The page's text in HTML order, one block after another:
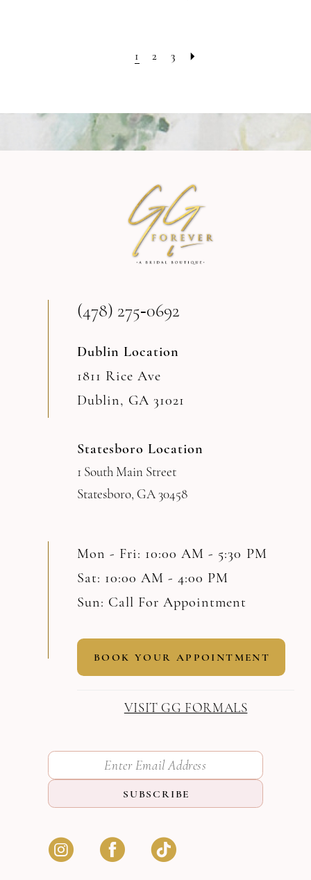
1 2 3
(478) 275‑0692
Dublin Location
1811 Rice Ave
Dublin, GA 31021
Statesboro Location
1 South Main Street
Statesboro, GA 30458
Mon - Fri: 10:00 AM - 5:30 PM
Sat: 10:00 AM - 4:00 PM
Sun: Call For Appointment
BOOK YOUR APPOINTMENT
VISIT GG FORMALS
SUBSCRIBE